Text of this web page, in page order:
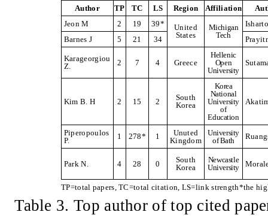
Author
TP TC LS Region Affiliation
Jeon M
2 19 39*
United
States
Michigan
Tech
Barnes J
5 21 34
Karageorgiou
Z.
2 7 4 Greece
Hellenic
Open
University
Kim B. H 2 15 2
South
Korea
Korea
National
University
of
Education
Piperopoulos
P.
1 278* 1
Unuted
Kingdom
University
of Bath
Park N. 4 28 0
South
Korea
Newcastle
University
TP=total papers, TC=total citation, LS=link strength*the
Table 3. Top author of top cited